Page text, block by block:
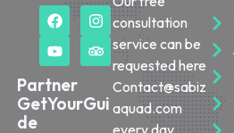
Partner
GetYourGui
de
consultation
service can be
requested here
Contact@sabiz
aquad.com
every day.